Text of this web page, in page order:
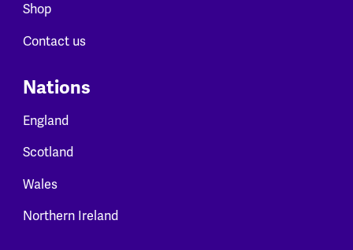
Shop
Contact us
Nations
England
Scotland
Wales
Northern Ireland